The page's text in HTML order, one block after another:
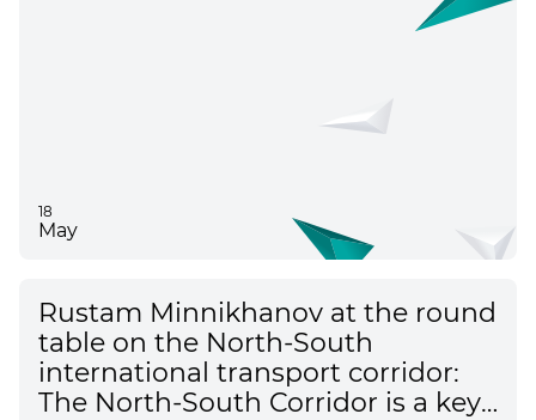
18
May
Rustam Minnikhanov at the round
table on the North-South
international transport corridor:
The North-South Corridor is a key